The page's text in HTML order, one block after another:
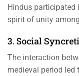
Hindus participated
spirit of unity
3. Social
The interaction
medieval period